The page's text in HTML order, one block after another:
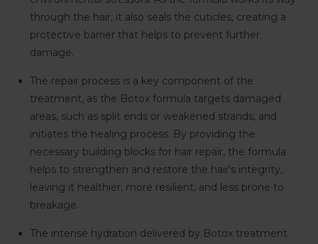
through the hair, it also seals the cuticles, creating a
protective barrier that helps to prevent further
damage.
The repair process is a key component of the
treatment, as the Botox formula targets damaged
areas, such as split ends or weakened strands, and
initiates the healing process. By providing the
necessary building blocks for hair repair, the formula
helps to strengthen and restore the hair’s integrity,
leaving it healthier, more resilient, and less prone to
breakage.
The intense hydration delivered by Botox treatment